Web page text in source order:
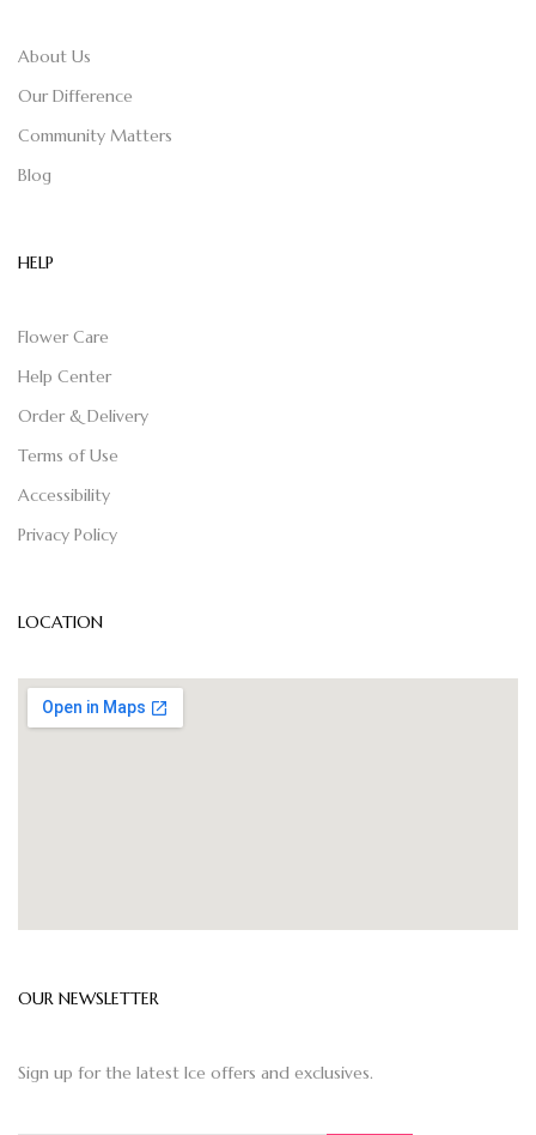
About Us
Our Difference
Community Matters
Blog
HELP
Flower Care
Help Center
Order & Delivery
Terms of Use
Accessibility
Privacy Policy
LOCATION
OUR NEWSLETTER
Sign up for the latest Ice offers and exclusives.